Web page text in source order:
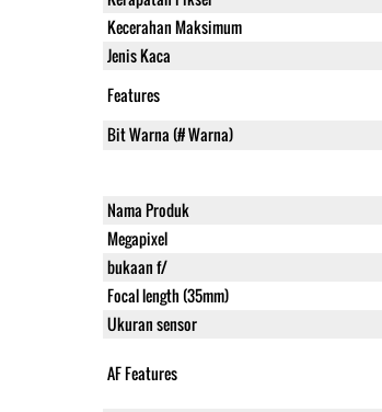
Kecerahan Maksimum
Jenis Kaca
Features
Bit Warna (# Warna)
Nama Produk
Megapixel
bukaan f/
Focal length (35mm)
Ukuran sensor
AF Features